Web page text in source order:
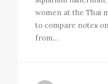
women at the Thai
to compare notes
from…